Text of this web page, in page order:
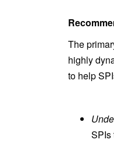
The
highly
to help
SPIs